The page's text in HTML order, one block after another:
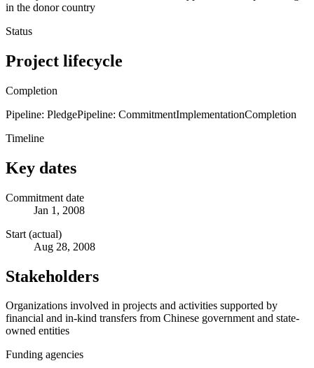
in the donor country
Status
Project lifecycle
Completion
Pipeline: PledgePipeline: CommitmentImplementationCompletion
Timeline
Key dates
Commitment date
Jan 1, 2008
Start (actual)
Aug 28, 2008
Stakeholders
Organizations involved in projects and activities supported by
financial and in-kind transfers from Chinese government and state-
owned entities
Funding agencies